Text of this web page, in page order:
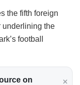
the fifth foreign
underlining the
football
on